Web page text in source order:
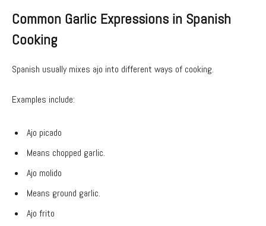
Common Garlic Expressions in Spanish
Cooking
Spanish usually mixes ajo into different ways of cooking.
Examples include:
Ajo picado
Means chopped garlic.
Ajo molido
Means ground garlic.
Ajo frito